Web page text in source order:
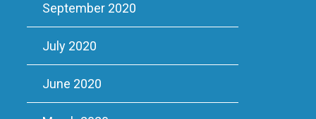
September 2020
July 2020
June 2020